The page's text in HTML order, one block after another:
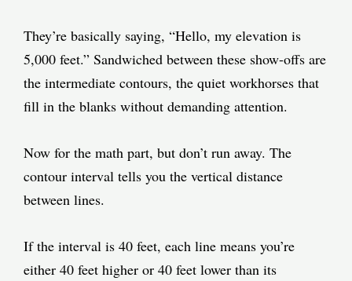
They’re basically saying, “Hello, my elevation is
5,000 feet.” Sandwiched between these show-offs are
the intermediate contours, the quiet workhorses that
fill in the blanks without demanding attention.
Now for the math part, but don’t run away. The
contour interval tells you the vertical distance
between lines.
If the interval is 40 feet, each line means you’re
either 40 feet higher or 40 feet lower than its